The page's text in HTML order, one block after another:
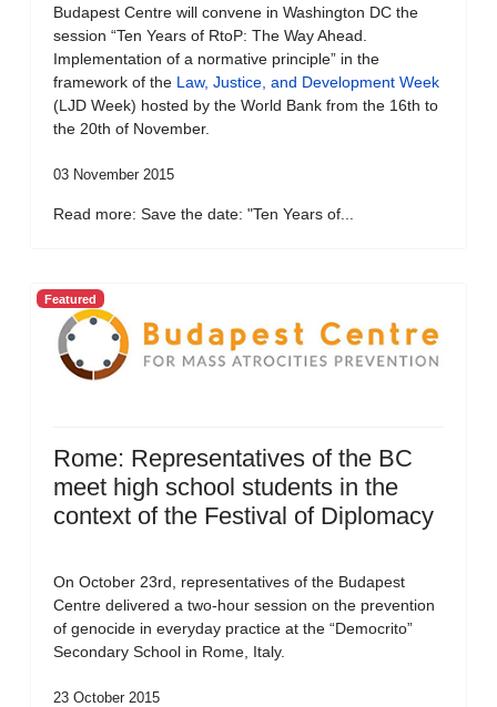
Budapest Centre will convene in Washington DC the
session “Ten Years of RtoP: The Way Ahead.
Implementation of a normative principle” in the
framework of the Law, Justice, and Development Week
(LJD Week) hosted by the World Bank from the 16th to
the 20th of November.
03 November 2015
Read more: Save the date: "Ten Years of...
Featured
Rome: Representatives of the BC
meet high school students in the
context of the Festival of Diplomacy
On October 23rd, representatives of the Budapest
Centre delivered a two-hour session on the prevention
of genocide in everyday practice at the “Democrito”
Secondary School in Rome, Italy.
23 October 2015